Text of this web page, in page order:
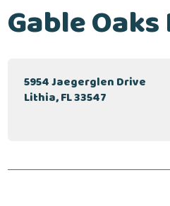
Gable Oaks
5954 Jaegerglen Drive
Lithia, FL 33547